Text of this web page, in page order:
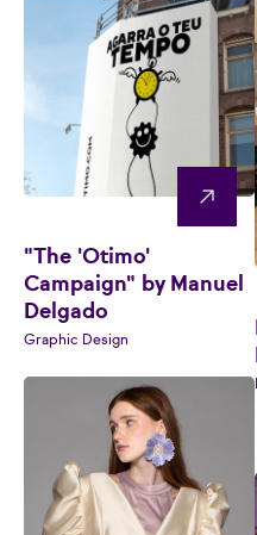
"The 'Otimo'
Campaign" by Manuel
Delgado
Graphic Design